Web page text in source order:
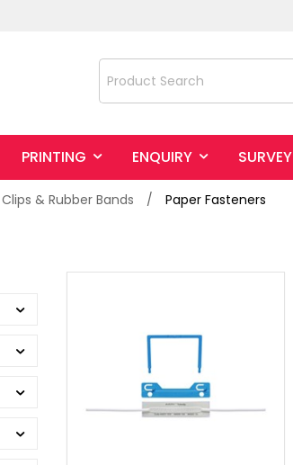
PRINTING ENQUIRY SURVEY
Clips & Rubber Bands Paper Fasteners